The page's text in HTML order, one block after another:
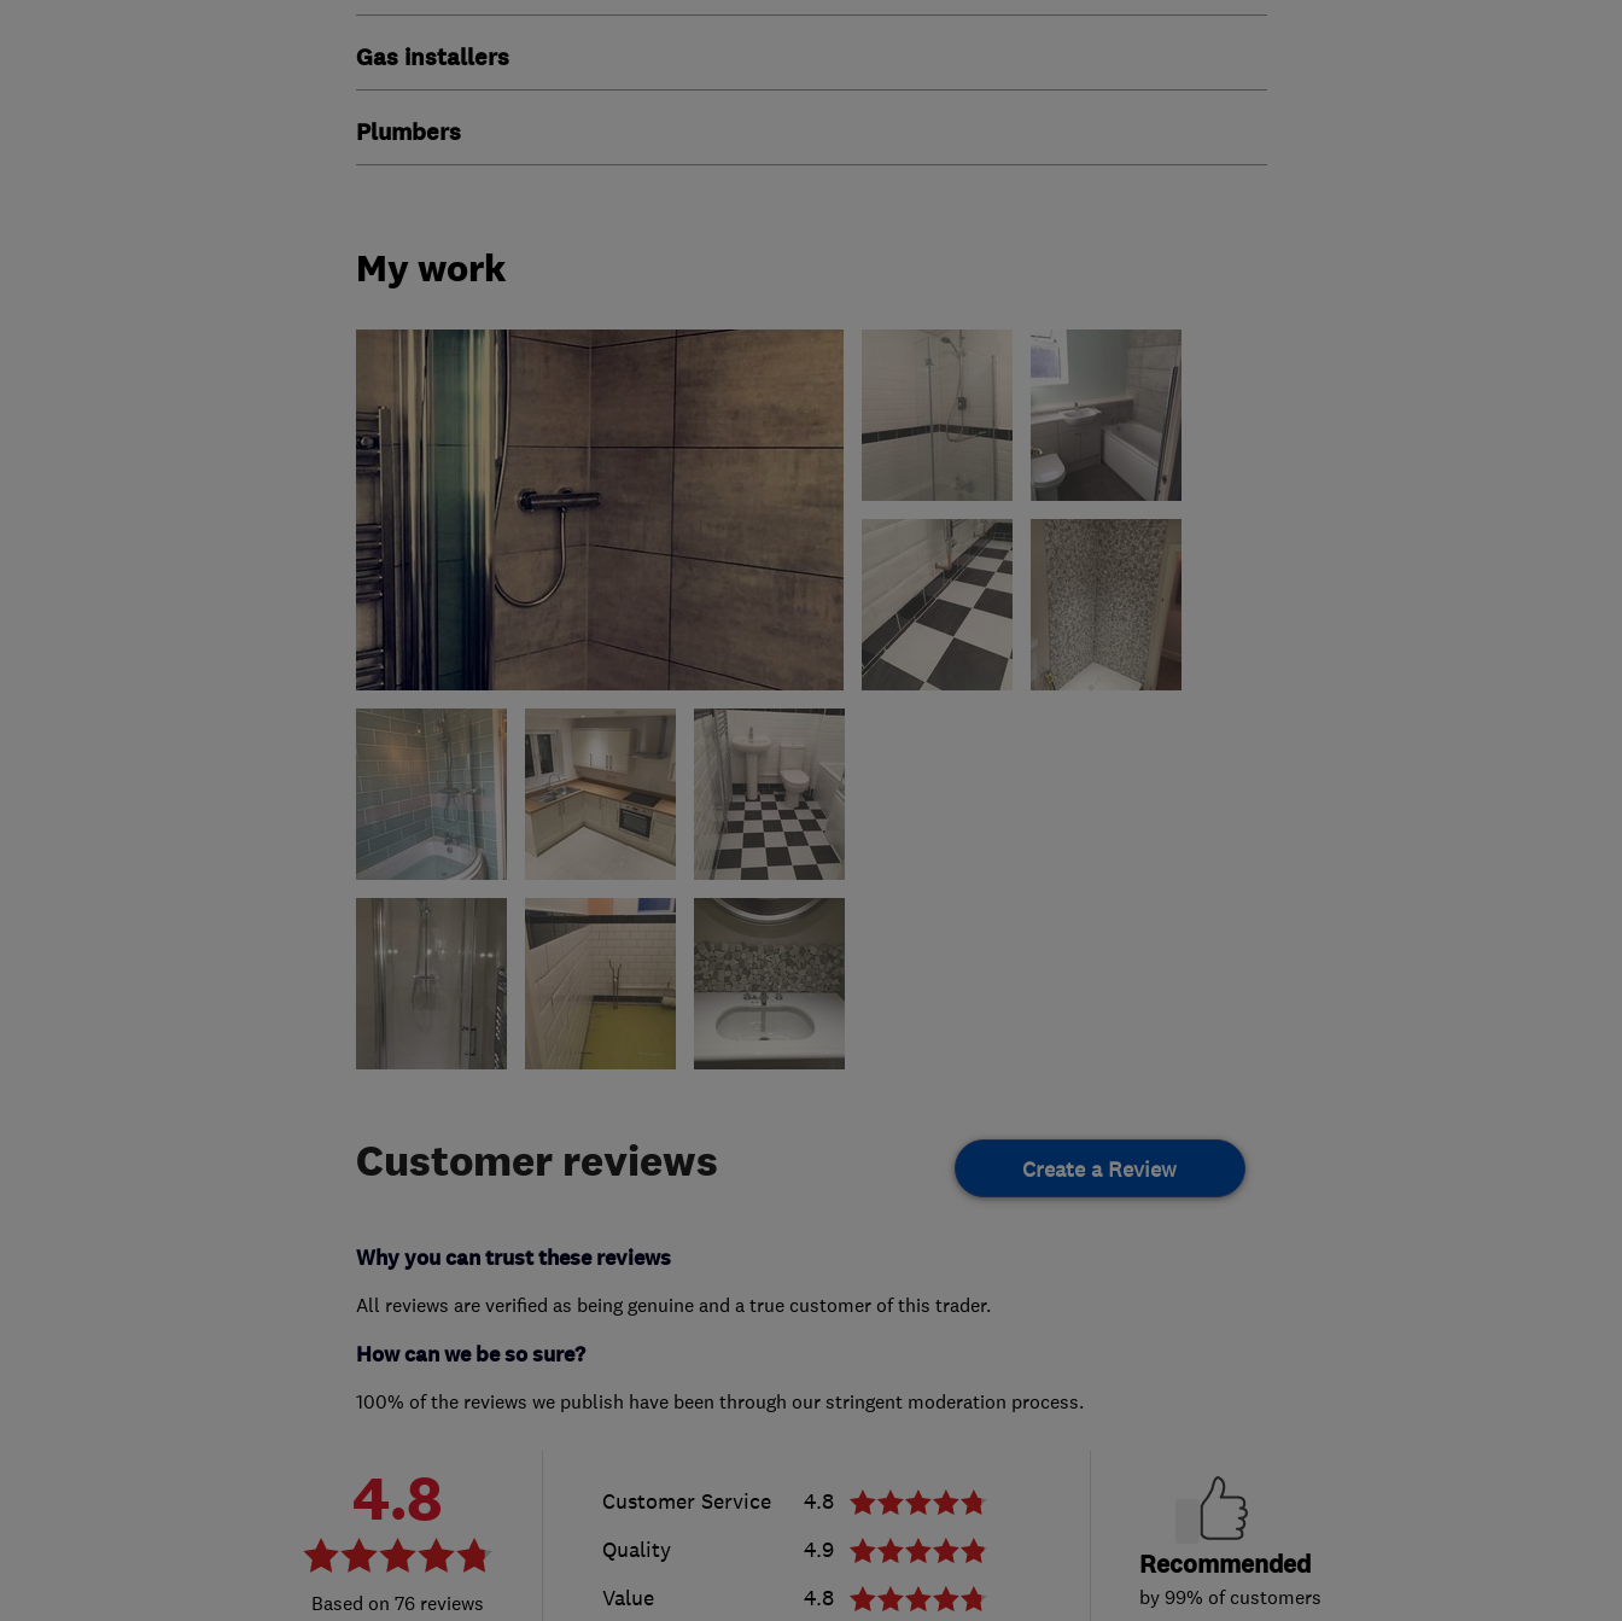
Gas installers
Plumbers
My work
Customer reviews Create a Review
Why you can trust these reviews
All reviews are verified as being genuine and a true customer of this trader.
How can we be so sure?
100% of the reviews we publish have been through our stringent moderation process.
4.8
76 reviews
Customer Service
4.8
Quality
4.9
Value
4.8
Recommended
by 99% of customers